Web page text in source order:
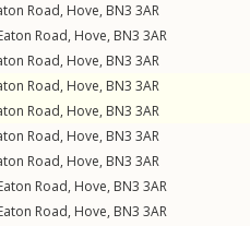
Road, Hove, BN3 3AR
Road, Hove, BN3 3AR
Road, Hove, BN3 3AR
Road, Hove, BN3 3AR
Road, Hove, BN3 3AR
Road, Hove, BN3 3AR
Road, Hove, BN3 3AR
Road, Hove, BN3 3AR
Road, Hove, BN3 3AR